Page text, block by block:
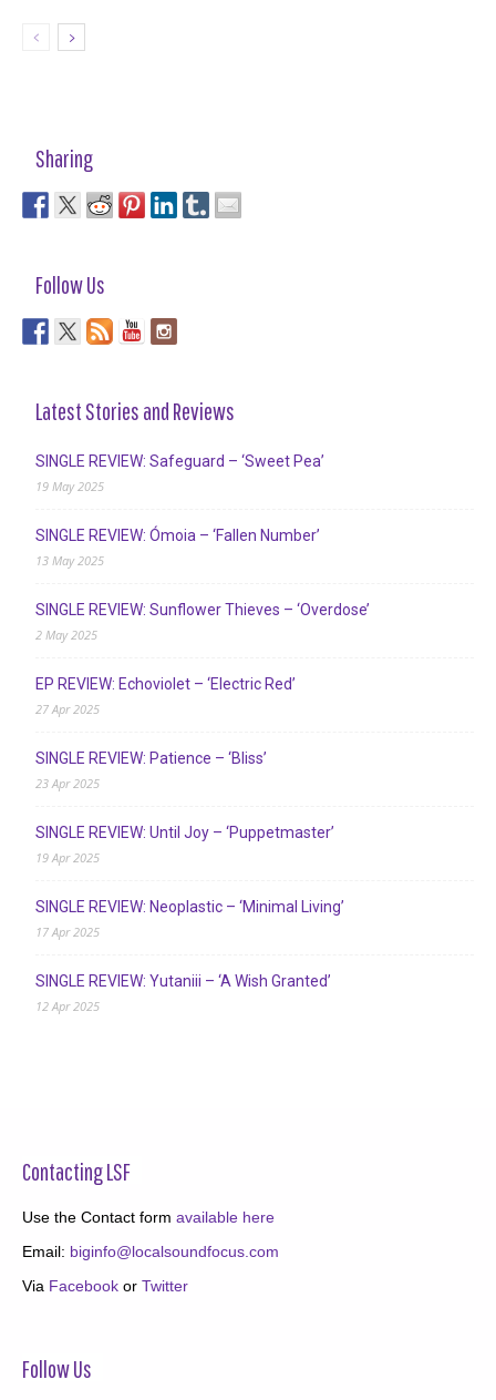
Sharing
Follow Us
Latest Stories and Reviews
SINGLE REVIEW: Safeguard – ‘Sweet Pea’
19 May 2025
SINGLE REVIEW: Ómoia – ‘Fallen Number’
13 May 2025
SINGLE REVIEW: Sunflower Thieves – ‘Overdose’
2 May 2025
EP REVIEW: Echoviolet – ‘Electric Red’
27 Apr 2025
SINGLE REVIEW: Patience – ‘Bliss’
23 Apr 2025
SINGLE REVIEW: Until Joy – ‘Puppetmaster’
19 Apr 2025
SINGLE REVIEW: Neoplastic – ‘Minimal Living’
17 Apr 2025
SINGLE REVIEW: Yutaniii – ‘A Wish Granted’
12 Apr 2025
Contacting LSF
Use the Contact form available here
Email: biginfo@localsoundfocus.com
Via Facebook or Twitter
Follow Us